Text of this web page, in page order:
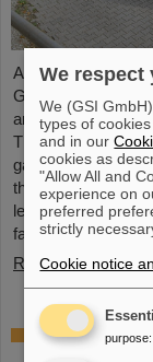
Around 110 high
GSI/FAIR campus
anniversary of the
Through guided
gained exciting
the existing GSI
learned about the
facility FAIR.
Read more
We respect
We (GSI
types of
and in our
cookies as
"Allow All and
experience on
preferred
strictly
Cookie notice
purpose: